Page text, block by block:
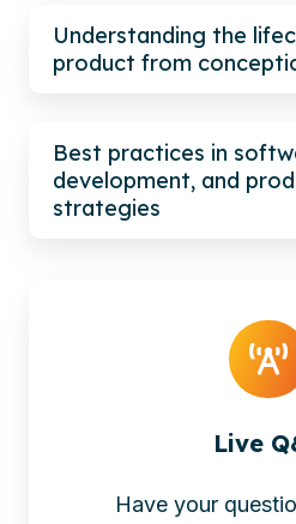
Understanding the
product from
Best practices in
development, and
strategies
Live
Have your